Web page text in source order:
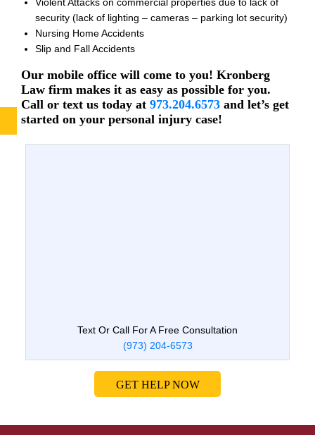
security (lack of lighting – cameras – parking lot security)
Nursing Home Accidents
Slip and Fall Accidents
Our mobile office will come to you! Kronberg
Law firm makes it as easy as possible for you.
Call or text us today at 973.204.6573 and let’s get
started on your personal injury case!
Text Or Call For A Free Consultation
(973) 204-6573
GET HELP NOW